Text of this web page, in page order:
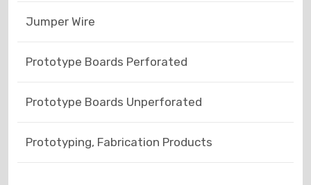
Jumper Wire
Prototype Boards Perforated
Prototype Boards Unperforated
Prototyping, Fabrication Products